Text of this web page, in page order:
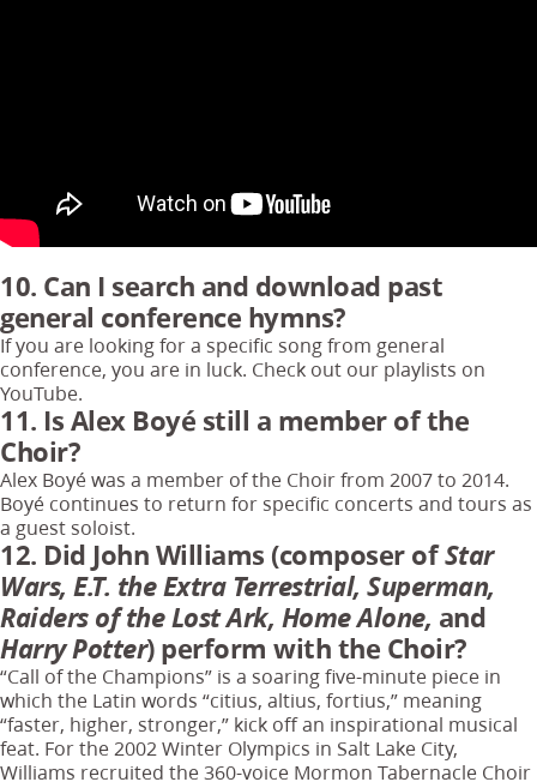
10. Can I search and download past
general conference hymns?
If you are looking for a specific song from general
conference, you are in luck. Check out our playlists on
YouTube.
11. Is Alex Boyé still a member of the
Choir?
Alex Boyé was a member of the Choir from 2007 to 2014.
Boyé continues to return for specific concerts and tours as
a guest soloist.
12. Did John Williams (composer ofStar
Wars, E.T. the Extra Terrestrial, Superman,
Raiders of the Lost Ark, Home Alone, and
Harry Potter) perform with the Choir?
“Call of the Champions” is a soaring five-minute piece in
which the Latin words “citius, altius, fortius,” meaning
“faster, higher, stronger,” kick off an inspirational musical
feat. For the 2002 Winter Olympics in Salt Lake City,
Williams recruited the 360-voice Mormon Tabernacle Choir